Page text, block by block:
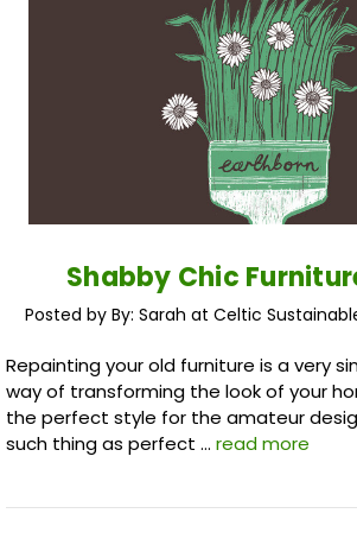
Shabby Chic
Posted by By: Sarah at Celtic
Repainting your old furniture is a very
way of transforming the look of your
the perfect style for the amateur
such thing as perfect … read more